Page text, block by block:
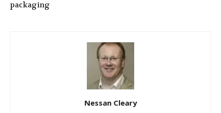
packaging
Nessan Cleary